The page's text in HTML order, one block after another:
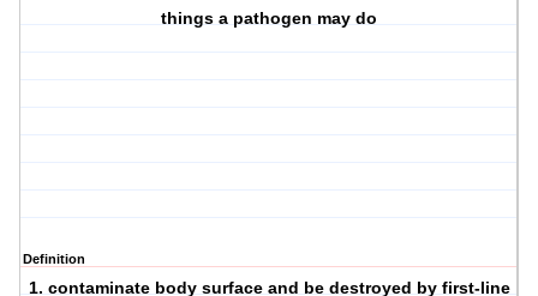
things a pathogen may do
Definition
1. contaminate body surface and be destroyed by first-line